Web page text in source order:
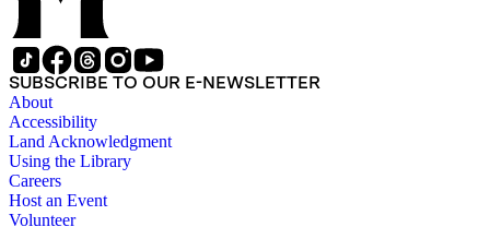
SUBSCRIBE TO OUR E-NEWSLETTER
About
Accessibility
Land Acknowledgment
Using the Library
Careers
Host an Event
Volunteer